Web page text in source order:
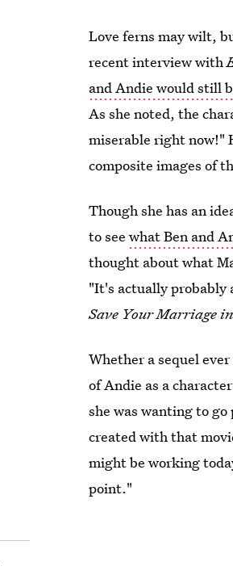
Love ferns may wilt,
recent interview with
and Andie would still
As she noted, the
miserable right now!"
composite images of
Though she has an
to seewhat Ben and
thought about what
"It's actually probably
Save Your Marriage
Whether a sequel
of Andie as a
she was wanting to
created with that
might be working
point."